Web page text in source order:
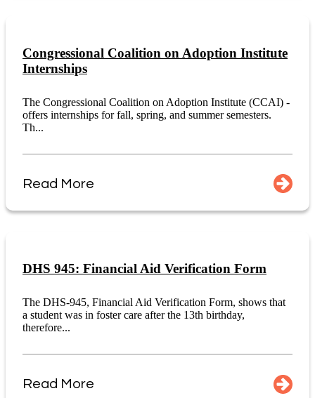
Congressional Coalition on Adoption Institute
Internships
The Congressional Coalition on Adoption Institute (CCAI) -
offers internships for fall, spring, and summer semesters.
Th...
Read More
DHS 945: Financial Aid Verification Form
The DHS-945, Financial Aid Verification Form, shows that
a student was in foster care after the 13th birthday,
therefore...
Read More